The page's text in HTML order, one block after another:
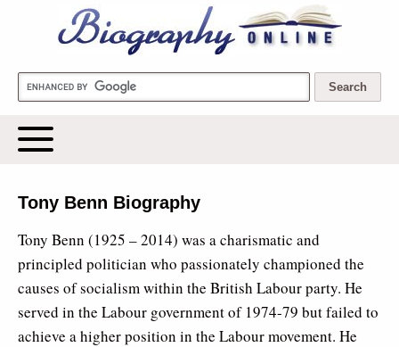
Biography Online
Tony Benn Biography
Tony Benn (1925 – 2014) was a charismatic and
principled politician who passionately championed the
causes of socialism within the British Labour party. He
served in the Labour government of 1974-79 but failed to
achieve a higher position in the Labour movement. He